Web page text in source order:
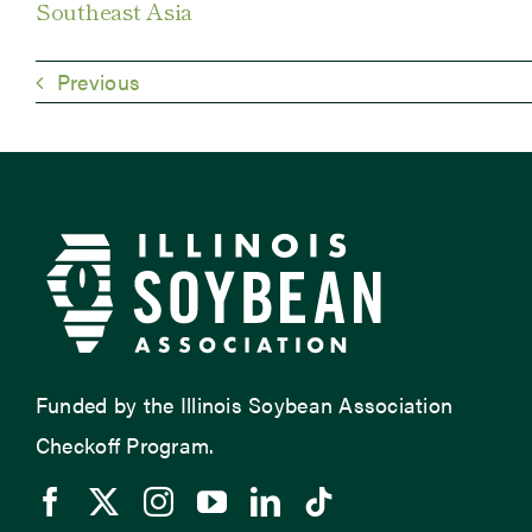
Southeast Asia
Previous
Funded by the Illinois Soybean Association
Checkoff Program.